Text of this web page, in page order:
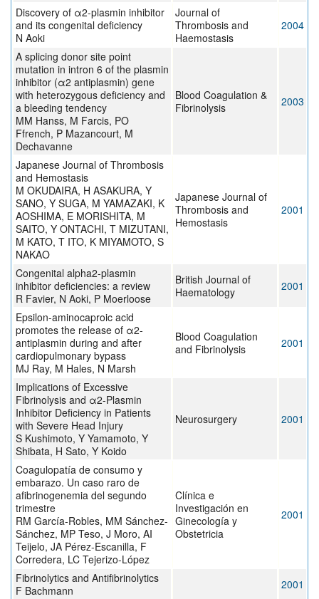
Discovery of α2-plasmin inhibitor
and its congenital deficiency
N Aoki
Journal of
Thrombosis and
Haemostasis
2004
A splicing donor site point
mutation in intron 6 of the plasmin
inhibitor (α2 antiplasmin) gene
with heterozygous deficiency and
a bleeding tendency
MM Hanss, M Farcis, PO
Ffrench, P Mazancourt, M
Dechavanne
Blood Coagulation &
Fibrinolysis
2003
Japanese Journal of Thrombosis
and Hemostasis
M OKUDAIRA, H ASAKURA, Y
SANO, Y SUGA, M YAMAZAKI, K
AOSHIMA, E MORISHITA, M
SAITO, Y ONTACHI, T MIZUTANI,
M KATO, T ITO, K MIYAMOTO, S
NAKAO
Japanese Journal of
Thrombosis and
Hemostasis
2001
Congenital alpha2-plasmin
inhibitor deficiencies: a review
R Favier, N Aoki, P Moerloose
British Journal of
Haematology
2001
Epsilon-aminocaproic acid
promotes the release of α2-
antiplasmin during and after
cardiopulmonary bypass
MJ Ray, M Hales, N Marsh
Blood Coagulation
and Fibrinolysis
2001
Implications of Excessive
Fibrinolysis and α2-Plasmin
Inhibitor Deficiency in Patients
with Severe Head Injury
S Kushimoto, Y Yamamoto, Y
Shibata, H Sato, Y Koido
Neurosurgery 2001
Coagulopatía de consumo y
embarazo. Un caso raro de
afibrinogenemia del segundo
trimestre
RM García-Robles, MM Sánchez-
Sánchez, MP Teso, J Moro, AI
Teijelo, JA Pérez-Escanilla, F
Corredera, LC Tejerizo-López
Clínica e
Investigación en
Ginecología y
Obstetricia
2001
Fibrinolytics and Antifibrinolytics
F Bachmann
2001